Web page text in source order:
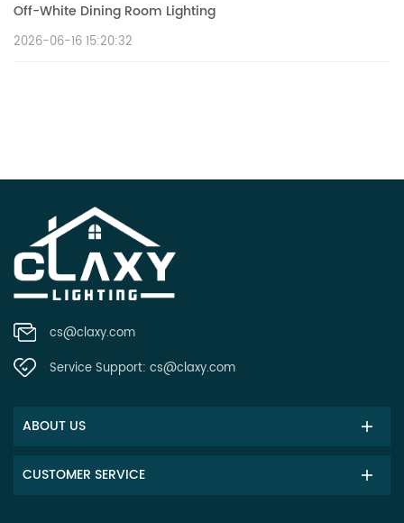
Off-White Dining Room Lighting
2026-06-16 15:20:32
cs@claxy.com
Service Support: cs@claxy.com
ABOUT US
CUSTOMER SERVICE